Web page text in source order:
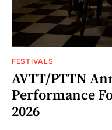
FESTIVALS
AVTT/PTTN
Performance
2026